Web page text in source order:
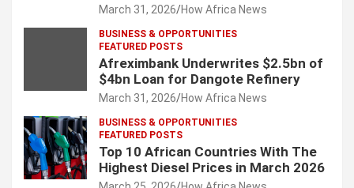
March 31, 2026 How Africa News
BUSINESS & OPPORTUNITIES
FEATURED POSTS
Afreximbank Underwrites $2.5bn of
$4bn Loan for Dangote Refinery
March 31, 2026 How Africa News
BUSINESS & OPPORTUNITIES
FEATURED POSTS
Top 10 African Countries With The
Highest Diesel Prices in March 2026